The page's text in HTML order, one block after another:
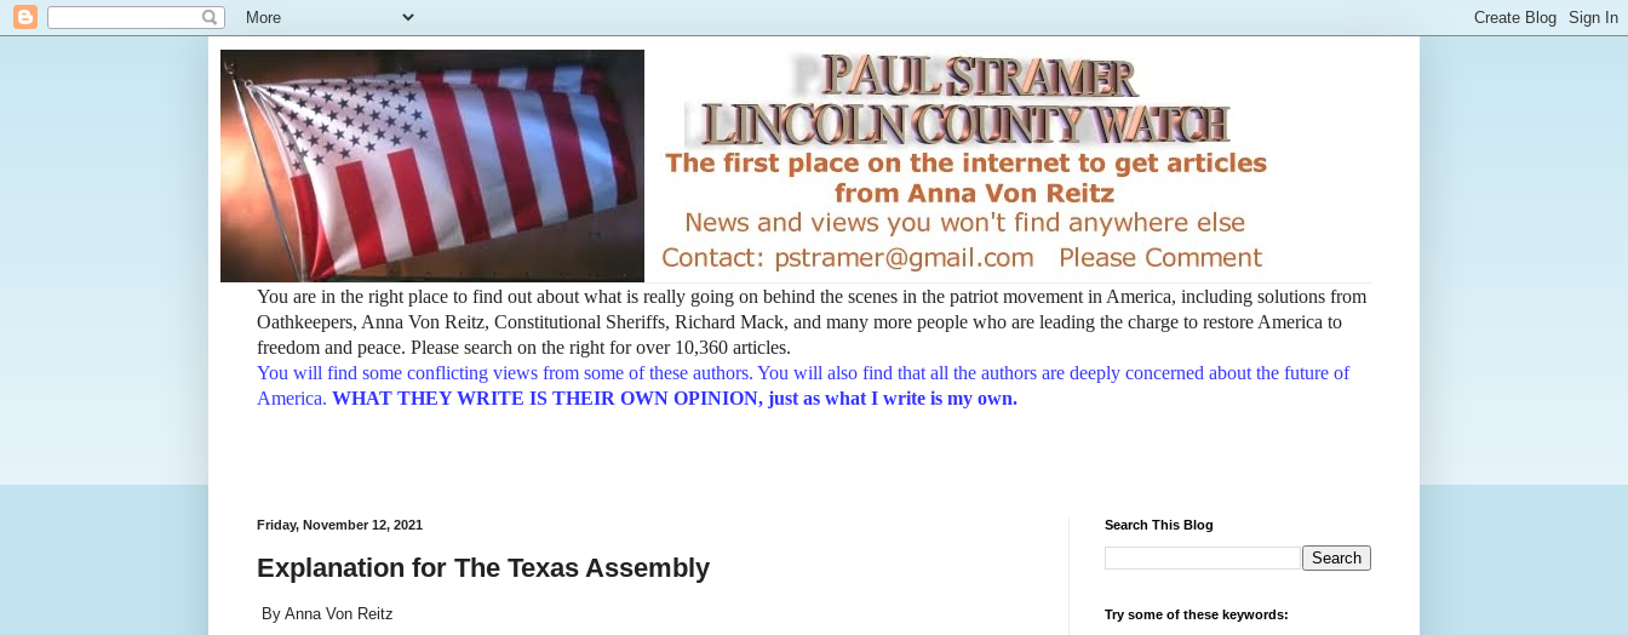
You are in the right place to find out about what is really going on behind the scenes in the patriot movement in America, including solutions from
Oathkeepers, Anna Von Reitz, Constitutional Sheriffs, Richard Mack, and many more people who are leading the charge to restore America to
freedom and peace. Please search on the right for over 10,360 articles.
You will find some conflicting views from some of these authors. You will also find that all the authors are deeply concerned about the future of
America. WHAT THEY WRITE IS THEIR OWN OPINION, just as what I write is my own.
Friday, November 12, 2021
Explanation for The Texas Assembly
By Anna Von Reitz
Search This Blog
Try some of these keywords: